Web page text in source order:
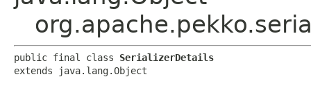
public final class SerializerDetails
extends java.lang.Object